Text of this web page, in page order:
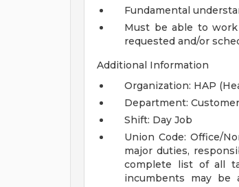
Fundamental
Must be able to
requested and/or
Additional Information
Organization: HAP
Department:
Shift: Day Job
Union Code: Office/
major duties,
complete list of all
incumbents may be